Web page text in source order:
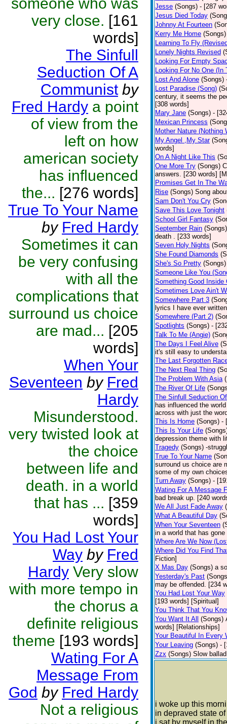
very close. [161
words]
The Sinfull
Seduction Of A
Communist by
Fred Hardy a point
of view from the
left on how
american society
has influenced
the... [276 words]
True To Your Name
by Fred Hardy
Sometimes it can
be very confusing
with all the
complications that
surround us choice
are mad... [205
words]
When Your
Seventeen by Fred
Hardy
Misunderstood.
very twisted look at
the choice
between life and
death. in a world
that has ... [359
words]
You Had Lost Your
Way by Fred
Hardy Very slow
with more tempo in
the chorus a
definite religious
theme [193 words]
Wating For A
Message From
God by Fred Hardy
Not a religious
Jesse (Songs) - [287
Jesus Died Today
Johnny At Fourteen
Kerry Me Home (Songs)
Learning To Fly
Lonely Nights Revised
Looking For Empty
Looking For No One (In
Lost And Alone (Songs)
Lost Paradise (Song)
century, it seems the
[308 words]
Mary Jane (Songs) -
Mexican Princess
Mother Nature (Nothing
My Angel ,My Star
words]
On A Night Like This
One More Try (Songs)
answers. [230 words]
Promises Get In The
Rise (Songs) Song
Sam Don't You Cry
Save This Love Tonight
School Girl Fantasy
September Rain (Songs)
death . [233 words]
Seven Holy Nights
She Found Diamonds
She's So Pretty (Songs)
Someone Like You
Something Good Inside
Sometimes Love Ain't
Somewhere Part 3
lyrics I have ever
Somewhere (Part 2)
Spotlights (Songs) -
Talk To Me (Angie)
The Days I Feel Alive
it's still easy to
The Last Forgotten
The Next Real Thing
The Problem With Asia
The River Of Life
The Sinfull Seduction
has influenced the
across with just the
This Is Home (Songs) -
This Is Your Life
depression theme with
Tragedy (Songs) -
True To Your Name
surround us choice are
some of my own
Turn Away (Songs) -
Wating For A Message
bad break up. [240
We All Just Fade Away
What A Beautiful Day
When Your Seventeen
in a world that has
Where Are We Now
Where Did You Find
Fiction]
X Mas Day (Songs) a
Yesterday's Past
may be offended. [234
You Had Lost Your Way
[193 words] [Spiritual]
You Think That You
You Want It All
(Songs)
words] [Relationships]
Your Beautiful In Every
Your Leaving (Songs) -
Zzx (Songs) Slow
i woke up this
in depraved state
i sat by myself in